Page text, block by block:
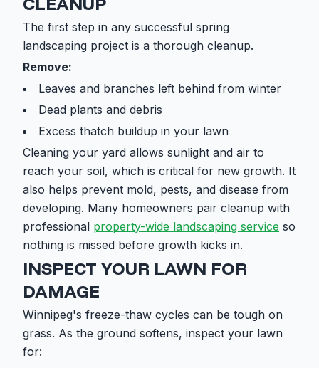
The first step in any successful spring
landscaping project is a thorough cleanup.
Remove:
Leaves and branches left behind from winter
Dead plants and debris
Excess thatch buildup in your lawn
Cleaning your yard allows sunlight and air to
reach your soil, which is critical for new growth. It
also helps prevent mold, pests, and disease from
developing. Many homeowners pair cleanup with
professional property-wide landscaping service so
nothing is missed before growth kicks in.
INSPECT YOUR LAWN FOR
DAMAGE
Winnipeg's freeze-thaw cycles can be tough on
grass. As the ground softens, inspect your lawn
for: